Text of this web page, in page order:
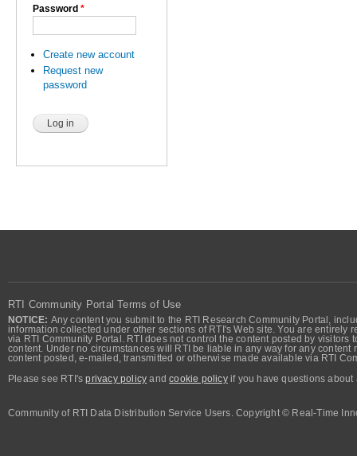
Password *
Create new account
Request new
password
RTI Community Portal Terms of Use
NOTICE: Any content you submit to the RTI Research Community Portal,
information collected under other sections of RTI's Web site. You are
via RTI Community Portal. RTI does not control the content posted by
content. Under no circumstances will RTI be liable in any way for any
content posted, e-mailed, transmitted or otherwise made available via RTI
Please see RTI'sprivacy policy andcookie policyif you have questions about
Community of RTI Data Distribution Service Users. Copyright © Real-Time